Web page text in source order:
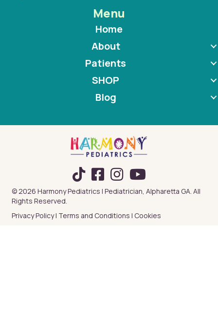
Menu
Home
About
Patients
SHOP
Blog
TikTok
© 2026 Harmony Pediatrics | Pediatrician, Alpharetta GA. All
Rights Reserved.
Privacy Policy| Terms and Conditions | Cookies